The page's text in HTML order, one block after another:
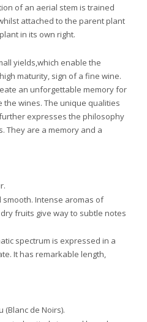
of an aerial stem is trained
attached to the parent plant
in its own right.
yields,which enable the
maturity, sign of a fine wine.
an unforgettable memory for
wines. The unique qualities
expresses the philosophy
They are a memory and a
smooth. Intense aromas of
fruits give way to subtle notes
spectrum is expressed in a
It has remarkable length,
(Blanc de Noirs).